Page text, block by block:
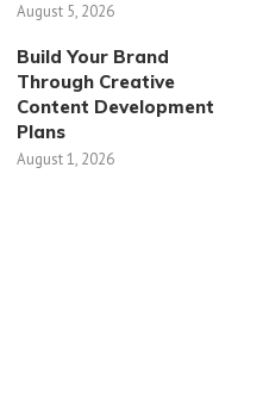
August 5, 2026
Build Your Brand
Through Creative
Content Development
Plans
August 1, 2026